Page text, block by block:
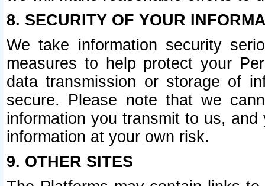
8. SECURITY OF YOUR
We take information security
measures to help protect your
data transmission or storage of
secure. Please note that we
information you transmit to us,
information at your own risk.
9. OTHER SITES